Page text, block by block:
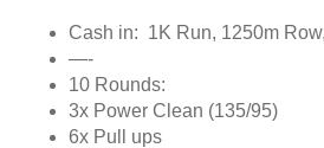
Cash in: 1K Run, 1250m
—-
10 Rounds:
3x Power Clean (135/95)
6x Pull ups